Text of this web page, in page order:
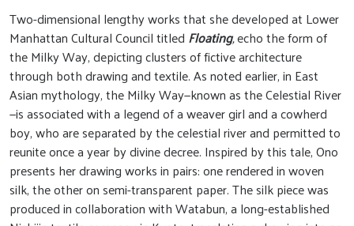
Two-dimensional lengthy works that she developed at Lower
Manhattan Cultural Council titled Floating,echo the form of
the Milky Way, depicting clusters of fictive architecture
through both drawing and textile. As noted earlier, in East
Asian mythology, the Milky Way—known as the Celestial River
—is associated with a legend of a weaver girl and a cowherd
boy, who are separated by the celestial river and permitted to
reunite once a year by divine decree. Inspired by this tale, Ono
presents her drawing works in pairs: one rendered in woven
silk, the other on semi-transparent paper. The silk piece was
produced in collaboration with Watabun, a long-established